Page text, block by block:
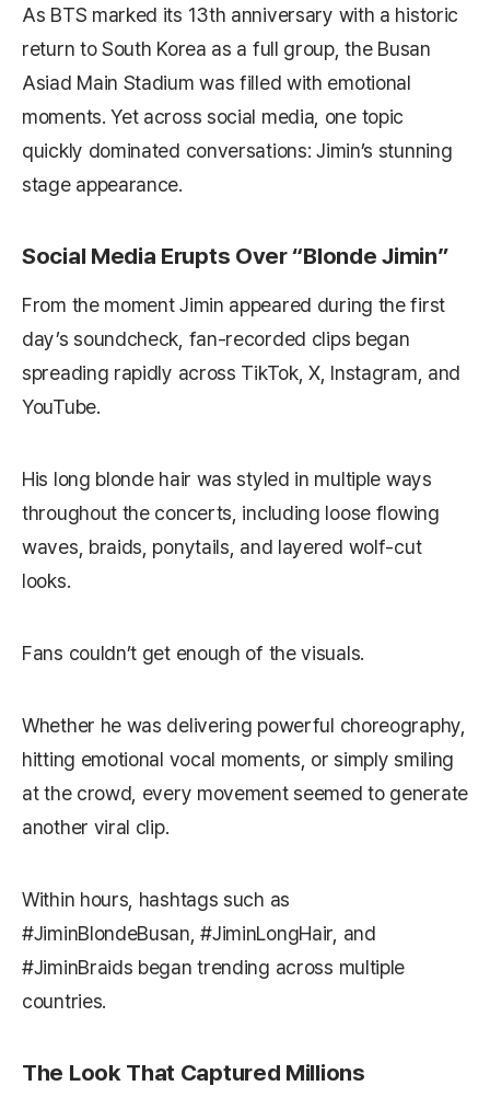
As BTS marked its 13th anniversary with a historic
return to South Korea as a full group, the Busan
Asiad Main Stadium was filled with emotional
moments. Yet across social media, one topic
quickly dominated conversations: Jimin’s stunning
stage appearance.
Social Media Erupts Over “Blonde Jimin”
From the moment Jimin appeared during the first
day’s soundcheck, fan-recorded clips began
spreading rapidly across TikTok, X, Instagram, and
YouTube.
His long blonde hair was styled in multiple ways
throughout the concerts, including loose flowing
waves, braids, ponytails, and layered wolf-cut
looks.
Fans couldn’t get enough of the visuals.
Whether he was delivering powerful choreography,
hitting emotional vocal moments, or simply smiling
at the crowd, every movement seemed to generate
another viral clip.
Within hours, hashtags such as
#JiminBlondeBusan, #JiminLongHair, and
#JiminBraids began trending across multiple
countries.
The Look That Captured Millions